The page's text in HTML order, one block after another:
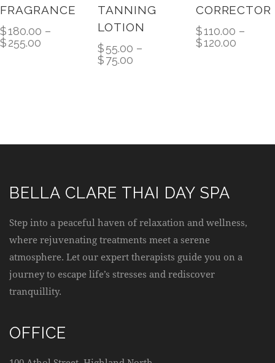
FRAGRANCE
$180.00 –
$255.00
TANNING
LOTION
$55.00 –
$75.00
CORRECTOR
$110.00 –
$120.00
BELLA CLARE THAI DAY SPA
Step into a peaceful haven of relaxation and wellness,
where rejuvenating treatments meet a serene
atmosphere. Let our expert therapists guide you on a
journey to escape life’s stresses and rediscover
tranquillity.
OFFICE